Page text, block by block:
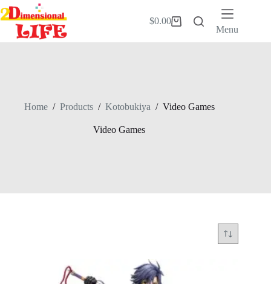
Skip
to
content
Shopping
$0.00
Menu
Home / Products / Kotobukiya / Video Games
Video Games